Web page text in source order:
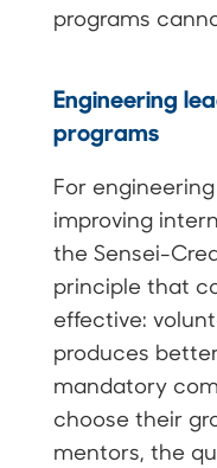
programs
Engineering
programs
For
improving
the Sensei-
principle that
effective:
produces
mandatory
choose their
mentors, the